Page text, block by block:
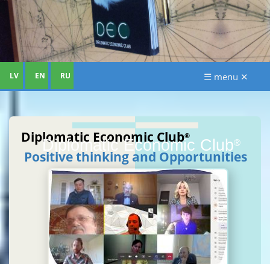
Diplomatic Economic Club®
LV EN RU ☰ menu ✕
Diplomatic Economic Club®
Positive thinking and Opportunities